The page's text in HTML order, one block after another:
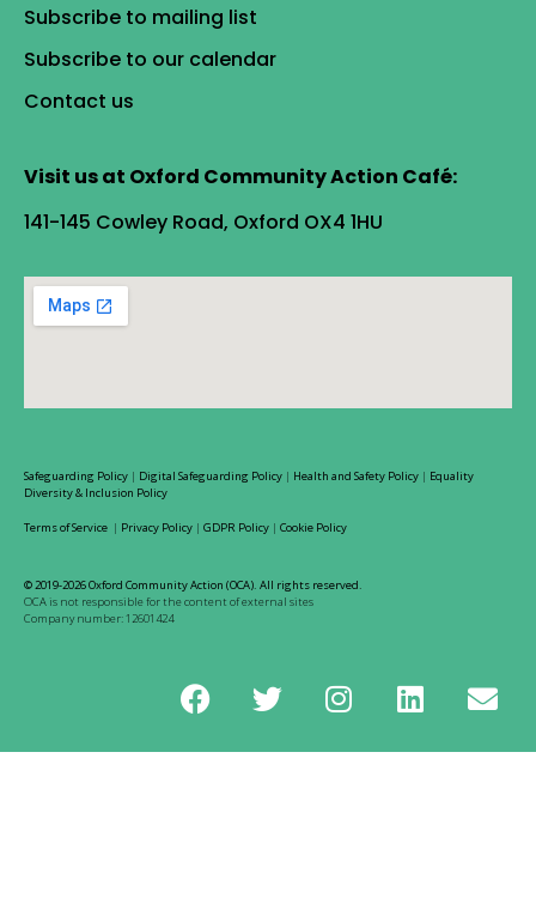
Subscribe to mailing list
Subscribe to our calendar
Contact us
Visit us at Oxford Community Action Café:
141-145 Cowley Road, Oxford OX4 1HU
Safeguarding Policy | Digital Safeguarding Policy | Health and Safety Policy | Equality
Diversity & Inclusion Policy
Terms of Service | Privacy Policy | GDPR Policy | Cookie Policy
© 2019-2026 Oxford Community Action (OCA). All rights reserved.
OCA is not responsible for the content of external sites
Company number: 12601424